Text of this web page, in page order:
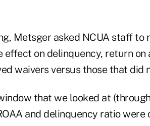
Metsger asked NCUA staff to
on delinquency, return on
waivers versus those that did
that we looked at
and delinquency ratio were